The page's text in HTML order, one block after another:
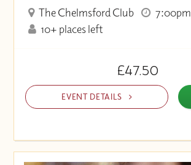
The Chelmsford Club
7:00pm
10+ places left
£47.50
EVENT DETAILS